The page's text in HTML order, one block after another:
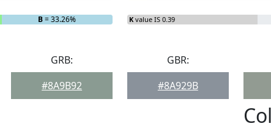
B= 33.26% K value IS 0.39
GRB:
#8A9B92
GBR:
#8A929B